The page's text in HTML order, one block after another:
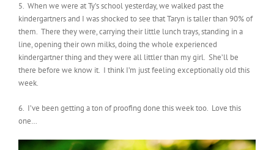
5. When we were at Ty’s school yesterday, we walked past the
kindergartners and I was shocked to see that Taryn is taller than 90% of
them. There they were, carrying their little lunch trays, standing in a
line, opening their own milks, doing the whole experienced
kindergartner thing and they were all littler than my girl. She’ll be
there before we know it. I think I’m just feeling exceptionally old this
week.
6. I’ve been getting a ton of proofing done this week too. Love this
one…